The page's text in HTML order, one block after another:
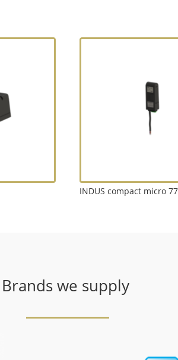
INDUS compact micro 77
Brands we supply